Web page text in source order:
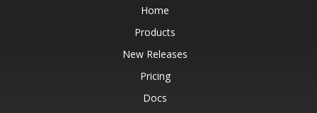
Home
Products
New Releases
Pricing
Docs